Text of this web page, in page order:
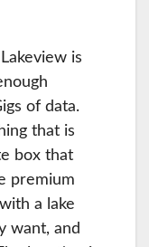
is
of data.
that is
box that
premium
a lake
want, and